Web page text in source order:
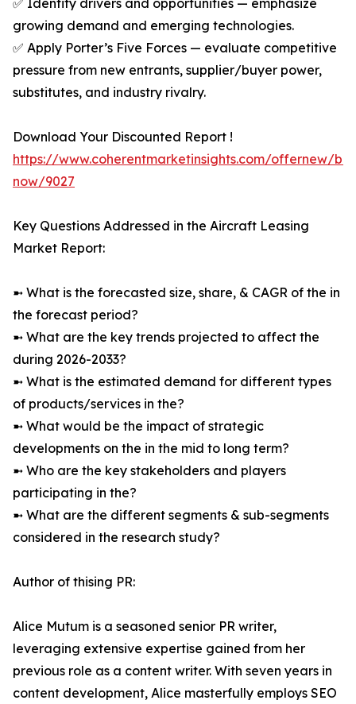
✅ Identify drivers and opportunities — emphasize
growing demand and emerging technologies.
✅ Apply Porter’s Five Forces — evaluate competitive
pressure from new entrants, supplier/buyer power,
substitutes, and industry rivalry.
Download Your Discounted Report !
https://www.coherentmarketinsights.com/offernew/
now/9027
Key Questions Addressed in the Aircraft Leasing
Market Report:
➼ What is the forecasted size, share, & CAGR of the in
the forecast period?
➼ What are the key trends projected to affect the
during 2026-2033?
➼ What is the estimated demand for different types
of products/services in the?
➼ What would be the impact of strategic
developments on the in the mid to long term?
➼ Who are the key stakeholders and players
participating in the?
➼ What are the different segments & sub-segments
considered in the research study?
Author of thising PR:
Alice Mutum is a seasoned senior PR writer,
leveraging extensive expertise gained from her
previous role as a content writer. With seven years in
content development, Alice masterfully employs SEO